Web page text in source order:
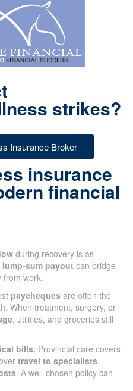
strikes?
Insurance Broker
insurance
financial
during recovery is as
lump-sum payout can bridge
from work.
paycheques are often the
When treatment, surgery, or
, utilities, and groceries still
bills. Provincial care covers
travel to specialists,
. A well-chosen policy can